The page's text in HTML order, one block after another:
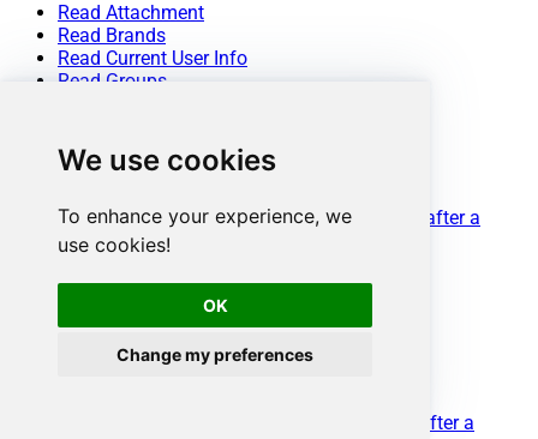
We use cookies
To enhance your experience, we
use cookies!
OK
Change my preferences
Read Attachment
Read Brands
Read Current User Info
Read Groups
Read Organization Fields
Read Organization(s) by ID
Read Organizations (Incremental) changed after a
specified date
Read Requests Search
Read Tags
Read Ticket ActivityStream
Read Ticket Events (Incremental) changed after a